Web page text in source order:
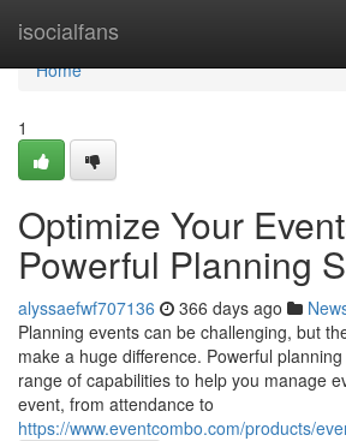
isocialfans
Home
Home
1
Optimize Your
Powerful Planning
alyssaefwf707136 366 days ago
Planning events can be challenging, but
make a huge difference. Powerful
range of capabilities to help you manage
event, from attendance to
https://www.eventcombo.com/products/